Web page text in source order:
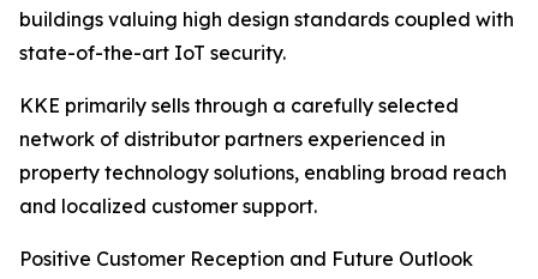
buildings valuing high design standards coupled with
state-of-the-art IoT security.
KKE primarily sells through a carefully selected
network of distributor partners experienced in
property technology solutions, enabling broad reach
and localized customer support.
Positive Customer Reception and Future Outlook